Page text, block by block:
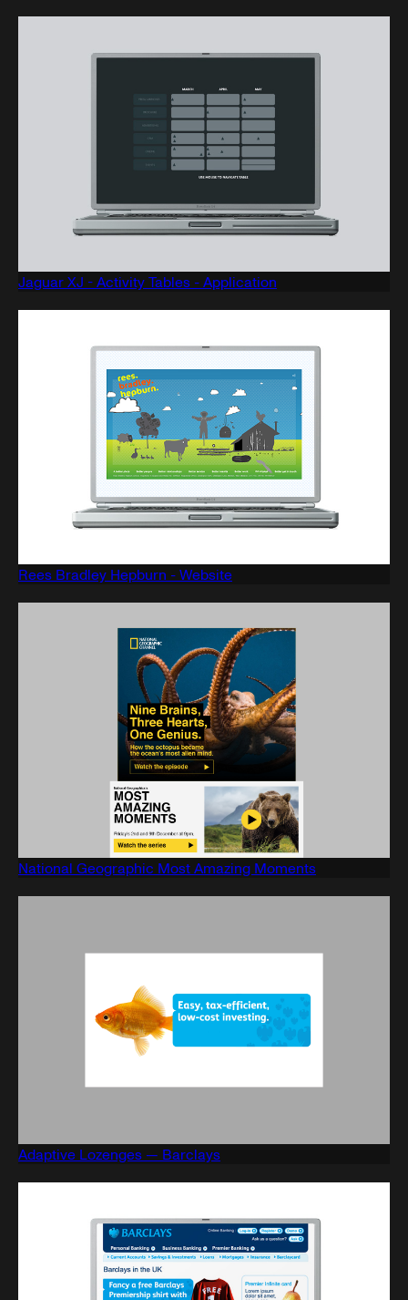
Jaguar XJ - Activity Tables - Application
Rees Bradley Hepburn - Website
National Geographic Most Amazing Moments
Adaptive Lozenges — Barclays